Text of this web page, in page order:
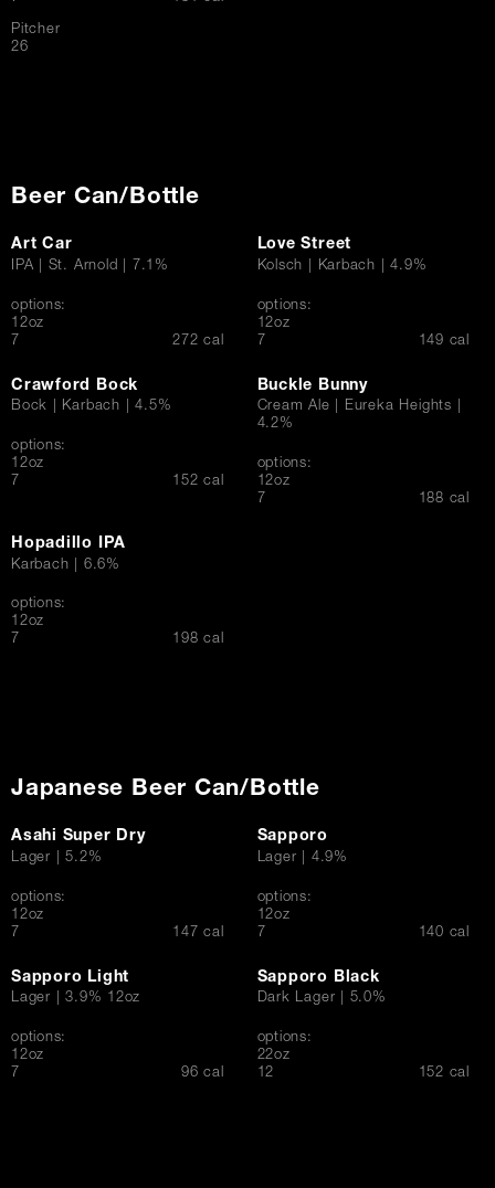
Pitcher
$
26
Beer Can/Bottle
Art Car
IPA | St. Arnold | 7.1%
options:
12oz
$7 272 cal
Love Street
Kolsch | Karbach | 4.9%
options:
12oz
$7 149 cal
Crawford Bock
Bock | Karbach | 4.5%
options:
12oz
$7 152 cal
Buckle Bunny
Cream Ale | Eureka Heights |
4.2%
options:
12oz
$7 188 cal
Hopadillo IPA
Karbach | 6.6%
options:
12oz
$
7 198 cal
Japanese Beer Can/Bottle
Asahi Super Dry
Lager | 5.2%
options:
12oz
$7 147 cal
Sapporo
Lager | 4.9%
options:
12oz
$7 140 cal
Sapporo Light
Lager | 3.9% 12oz
options:
12oz
$7 96 cal
Sapporo Black
Dark Lager | 5.0%
options:
22oz
$12 152 cal